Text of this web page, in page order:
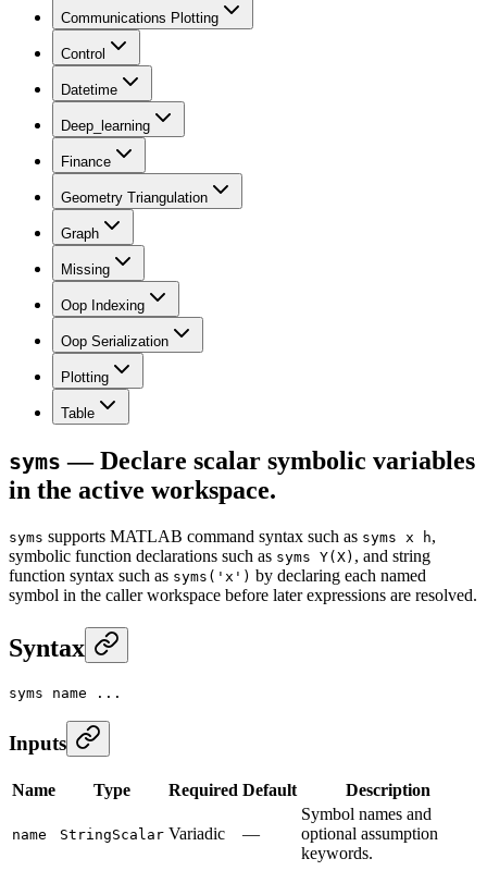
Communications Plotting
Control
Datetime
Deep_learning
Finance
Geometry Triangulation
Graph
Missing
Oop Indexing
Oop Serialization
Plotting
Table
syms — Declare scalar symbolic variables
in the active workspace.
syms supports MATLAB command syntax such as syms x h,
symbolic function declarations such as syms Y(X) , and string
function syntax such as syms('x') by declaring each named
symbol in the caller workspace before later expressions are resolved.
Syntax
syms name ...
Inputs
Name Type Required Default Description
name StringScalar Variadic —
Symbol names and
optional assumption
keywords.